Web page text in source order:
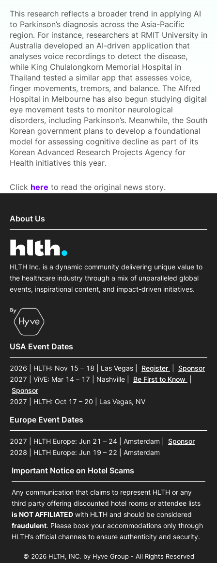
This research reflects a broader trend in applying AI
to Parkinson’s diagnosis across the Asia-Pacific
region. For instance, researchers at RMIT University in
Australia developed an AI-driven application that
analyses voice recordings to detect the disease,
while King Chulalongkorn Memorial Hospital in
Thailand tested a similar app that assesses voice,
finger movements, tremors, and balance. The Alfred
Hospital in Melbourne has also begun studying digital
eye movement tests to monitor neurological
disorders, including Parkinson’s. Meanwhile, the South
Korean government plans to develop a foundational
model for assessing cognitive decline as part of its
Korean Advanced Research Projects Agency for
Health initiatives this year.
Click here to read the original news story.
About Us
HLTH Inc. is a dynamic community delivering unique value to
the healthcare industry through a mix of unparalleled global
events, inspirational content, and impact-driven initiatives.
USA Event Dates
2026 | HLTH: Nov 15 – 18 | Las Vegas Register
Sponsor
2027 | ViVE: Mar 14 – 17 | Nashville
Be First to Know
Sponsor
2027 | HLTH: Oct 17 – 20 | Las Vegas, NV
Europe Event Dates
2027 | HLTH Europe: Jun 21 – 24 | Amsterdam
Sponsor
2028 | HLTH Europe: Jun 19 – 22 | Amsterdam
Important Notice on Hotel Scams
Any communication that claims to represent HLTH or any
third party offering discounted hotel rooms or attendee lists
is NOT AFFILIATED with HLTH and should be considered
fraudulent. Please book your accommodations only through
HLTH’s official channels to ensure authenticity and security.
© 2026 HLTH, INC. by Hyve Group - All Rights Reserved